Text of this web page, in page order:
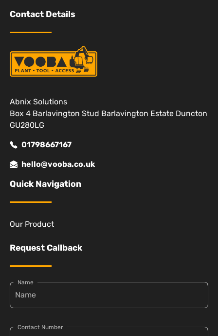
Contact Details
Abnix Solutions
Box 4 Barlavington Stud Barlavington Estate Duncton
GU280LG
01798667167
hello@vooba.co.uk
Quick Navigation
Our Product
Request Callback
Name
Contact Number